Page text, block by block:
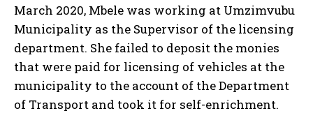
March 2020, Mbele was working at Umzimvubu
Municipality as the Supervisor of the licensing
department. She failed to deposit the monies
that were paid for licensing of vehicles at the
municipality to the account of the Department
of Transport and took it for self-enrichment.